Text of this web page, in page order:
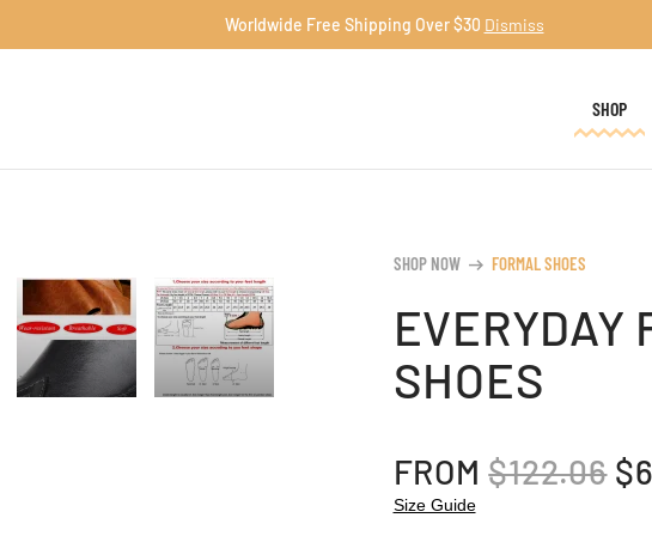
Worldwide Free Shipping Over $30 Dismiss
SHOP
SHOP NOW arrow_right_alt FORMAL SHOES
EVERYDAY
SHOES
FROM $122.06 $
Size Guide